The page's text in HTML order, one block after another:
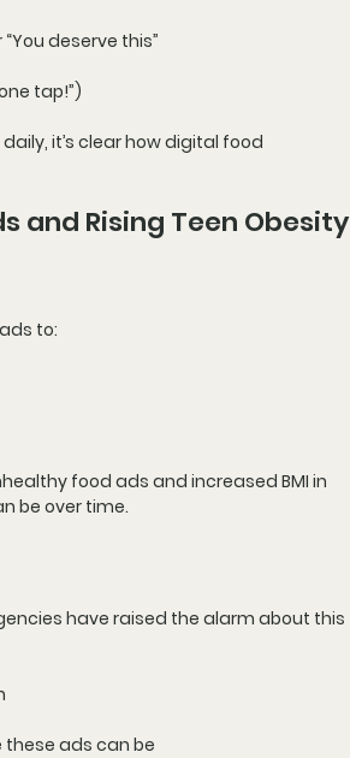
deserve this”
tap!”)
daily, it’s clear how digital food
and Rising Teen Obesity
to:
food ads and increased BMI in
be over time.
have raised the alarm about this
ads can be